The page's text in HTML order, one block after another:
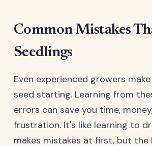
Common Mistakes
Seedlings
Even experienced growers
seed starting. Learning from
errors can save you time,
frustration. It's like learning to
makes mistakes at first, but the